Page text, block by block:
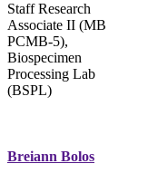
Staff Research
Associate II (MB
PCMB-5),
Biospecimen
Processing Lab
(BSPL)
Breiann Bolos